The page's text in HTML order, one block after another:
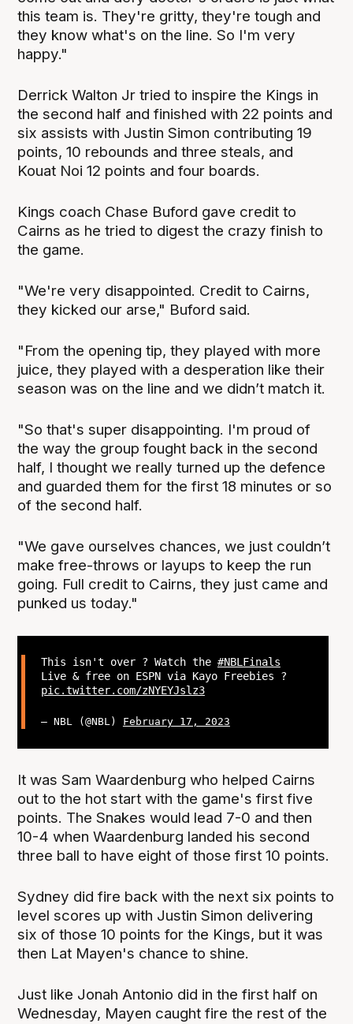
this team is. They're gritty, they're tough and
they know what's on the line. So I'm very
happy."
Derrick Walton Jr tried to inspire the Kings in
the second half and finished with 22 points and
six assists with Justin Simon contributing 19
points, 10 rebounds and three steals, and
Kouat Noi 12 points and four boards.
Kings coach Chase Buford gave credit to
Cairns as he tried to digest the crazy finish to
the game.
"We're very disappointed. Credit to Cairns,
they kicked our arse," Buford said.
"From the opening tip, they played with more
juice, they played with a desperation like their
season was on the line and we didn’t match it.
"So that's super disappointing. I'm proud of
the way the group fought back in the second
half, I thought we really turned up the defence
and guarded them for the first 18 minutes or so
of the second half.
"We gave ourselves chances, we just couldn’t
make free-throws or layups to keep the run
going. Full credit to Cairns, they just came and
punked us today."
This isn't over ? Watch the #NBLFinals
Live & free on ESPN via Kayo Freebies ?
pic.twitter.com/zNYEYJslz3
— NBL (@NBL) February 17, 2023
It was Sam Waardenburg who helped Cairns
out to the hot start with the game's first five
points. The Snakes would lead 7-0 and then
10-4 when Waardenburg landed his second
three ball to have eight of those first 10 points.
Sydney did fire back with the next six points to
level scores up with Justin Simon delivering
six of those 10 points for the Kings, but it was
then Lat Mayen's chance to shine.
Just like Jonah Antonio did in the first half on
Wednesday, Mayen caught fire the rest of the